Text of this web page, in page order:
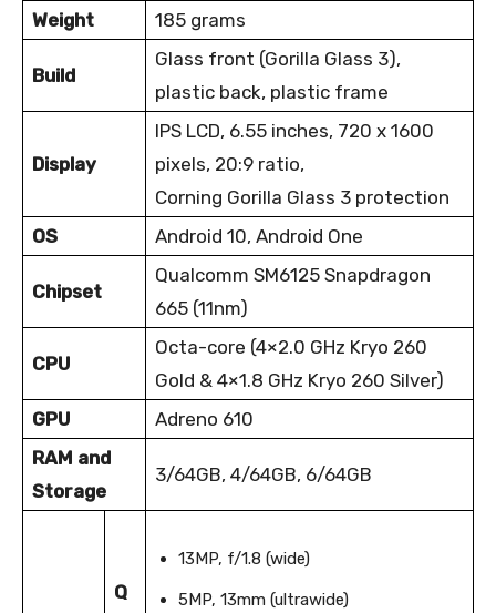
Weight 185 grams
Build
Glass front (Gorilla Glass 3),
plastic back, plastic frame
Display
IPS LCD, 6.55 inches, 720 x 1600
pixels, 20:9 ratio,
Corning Gorilla Glass 3 protection
OS
Android 10, Android One
Chipset
Qualcomm SM6125 Snapdragon
665 (11nm)
CPU
Octa-core (4×2.0 GHz Kryo 260
Gold & 4×1.8 GHz Kryo 260 Silver)
GPU
Adreno 610
RAM and
Storage
3/64GB, 4/64GB, 6/64GB
Q
13MP, f/1.8 (wide)
5MP, 13mm (ultrawide)